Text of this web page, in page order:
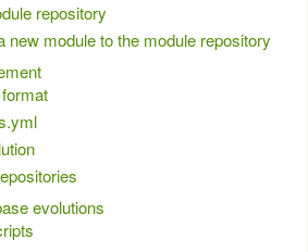
repository
new module to the module repository
evolutions